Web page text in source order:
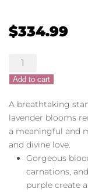
$334.99
Deepest
Faith
quantity
Add to cart
A breathtaking
lavender blooms
a meaningful and
and divine love.
Gorgeous
carnations,
purple create